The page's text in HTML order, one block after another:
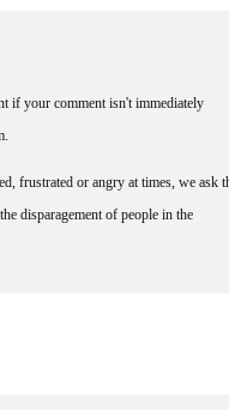
if your comment isn't immediately
frustrated or angry at times, we ask
disparagement of people in the